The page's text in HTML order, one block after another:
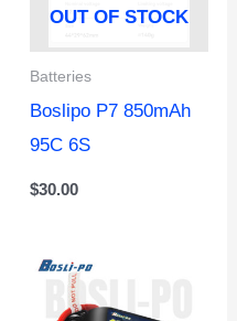
OUT OF STOCK
Batteries
Boslipo P7 850mAh
95C 6S
$30.00